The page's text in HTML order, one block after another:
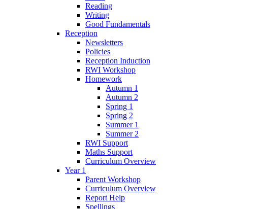
Reading
Writing
Good Fundamentals
Reception
Newsletters
Policies
Reception Induction
RWI Workshop
Homework
Autumn 1
Autumn 2
Spring 1
Spring 2
Summer 1
Summer 2
RWI Support
Maths Support
Curriculum Overview
Year 1
Parent Workshop
Curriculum Overview
Report Help
Spellings